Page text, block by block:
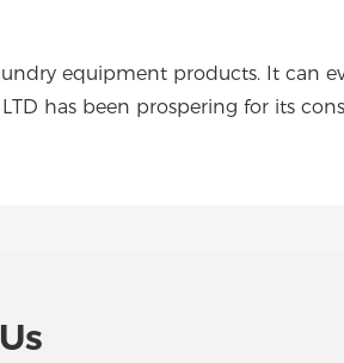
equipment products. It can
has been prospering for its